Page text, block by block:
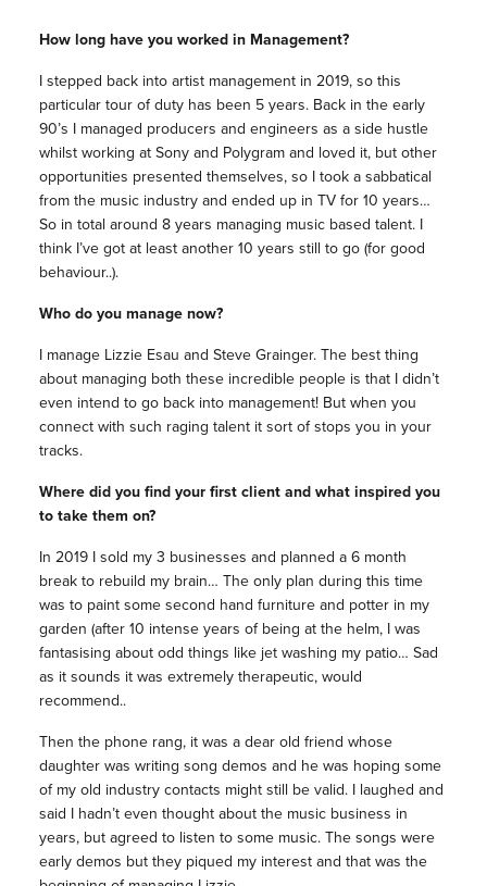
How long have you worked in Management?
I stepped back into artist management in 2019, so this
particular tour of duty has been 5 years. Back in the early
90’s I managed producers and engineers as a side hustle
whilst working at Sony and Polygram and loved it, but other
opportunities presented themselves, so I took a sabbatical
from the music industry and ended up in TV for 10 years…
So in total around 8 years managing music based talent. I
think I’ve got at least another 10 years still to go (for good
behaviour..).
Who do you manage now?
I manage Lizzie Esau and Steve Grainger. The best thing
about managing both these incredible people is that I didn’t
even intend to go back into management! But when you
connect with such raging talent it sort of stops you in your
tracks.
Where did you find your first client and what inspired you
to take them on?
In 2019 I sold my 3 businesses and planned a 6 month
break to rebuild my brain… The only plan during this time
was to paint some second hand furniture and potter in my
garden (after 10 intense years of being at the helm, I was
fantasising about odd things like jet washing my patio… Sad
as it sounds it was extremely therapeutic, would
recommend..
Then the phone rang, it was a dear old friend whose
daughter was writing song demos and he was hoping some
of my old industry contacts might still be valid. I laughed and
said I hadn’t even thought about the music business in
years, but agreed to listen to some music. The songs were
early demos but they piqued my interest and that was the